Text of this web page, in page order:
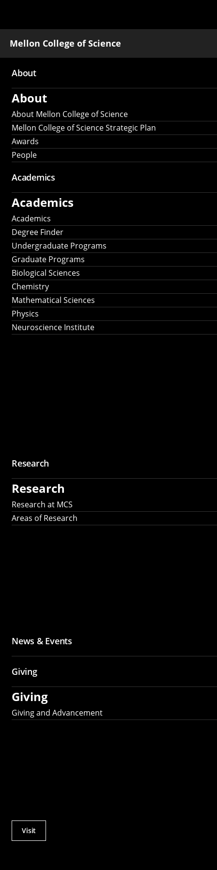
Mellon College of Science
Main
navigation
About
About
About Mellon College of Science
Mellon College of Science Strategic Plan
Awards
People
Academics
Academics
Academics
Degree Finder
Undergraduate Programs
Graduate Programs
Biological Sciences
Chemistry
Mathematical Sciences
Physics
Neuroscience Institute
Research
Research
Research at MCS
Areas of Research
News & Events
Giving
Giving
Giving and Advancement
Actions
Visit